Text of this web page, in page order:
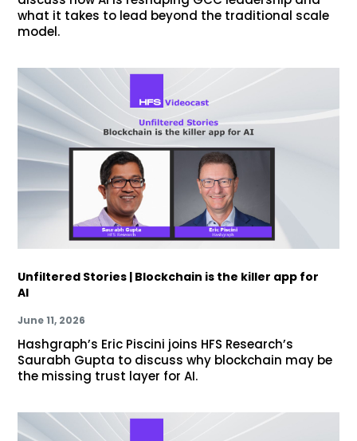
what it takes to lead beyond the traditional scale
model.
Unfiltered Stories | Blockchain is the killer app for
AI
June 11, 2026
Hashgraph’s Eric Piscini joins HFS Research’s
Saurabh Gupta to discuss why blockchain may be
the missing trust layer for AI.